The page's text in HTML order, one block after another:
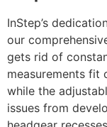
InStep’s
our
gets rid of
measurements fit
while the
issues from